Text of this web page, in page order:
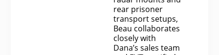
rear prisoner
transport setups,
Beau collaborates
closely with
Dana’s sales team